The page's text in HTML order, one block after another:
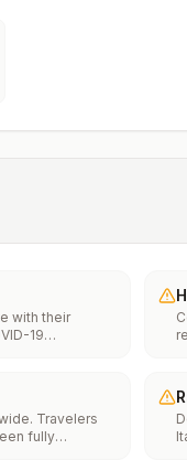
with their
19
Travelers
fully